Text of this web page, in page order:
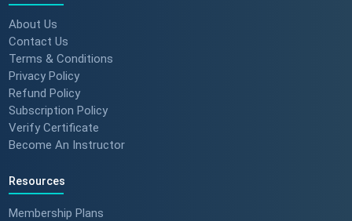
About Us
Contact Us
Terms & Conditions
Privacy Policy
Refund Policy
Subscription Policy
Verify Certificate
Become An Instructor
Resources
Membership Plans